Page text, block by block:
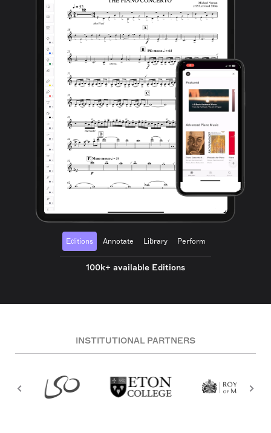
Editions Annotate Library Perform
100k+ available Editions
INSTITUTIONAL PARTNERS